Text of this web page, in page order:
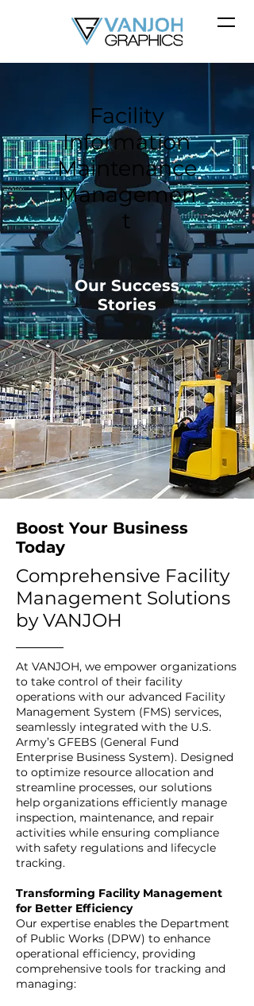
Facility
Information
Maintenance
Managemen
t
Our Success
Stories
Boost Your Business
Today
Comprehensive Facility
Management Solutions
by VANJOH
At VANJOH, we empower organizations
to take control of their facility
operations with our advanced Facility
Management System (FMS) services,
seamlessly integrated with the U.S.
Army’s GFEBS (General Fund
Enterprise Business System). Designed
to optimize resource allocation and
streamline processes, our solutions
help organizations efficiently manage
inspection, maintenance, and repair
activities while ensuring compliance
with safety regulations and lifecycle
tracking.
Transforming Facility Management
for Better Efficiency
Our expertise enables the Department
of Public Works (DPW) to enhance
operational efficiency, providing
comprehensive tools for tracking and
managing: